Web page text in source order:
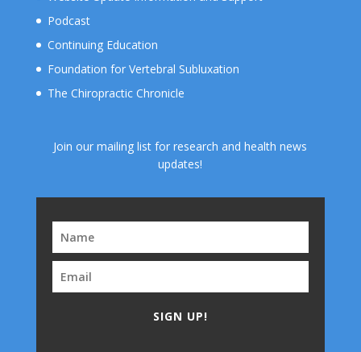
Podcast
Continuing Education
Foundation for Vertebral Subluxation
The Chiropractic Chronicle
Join our mailing list for research and health news
updates!
SIGN UP!